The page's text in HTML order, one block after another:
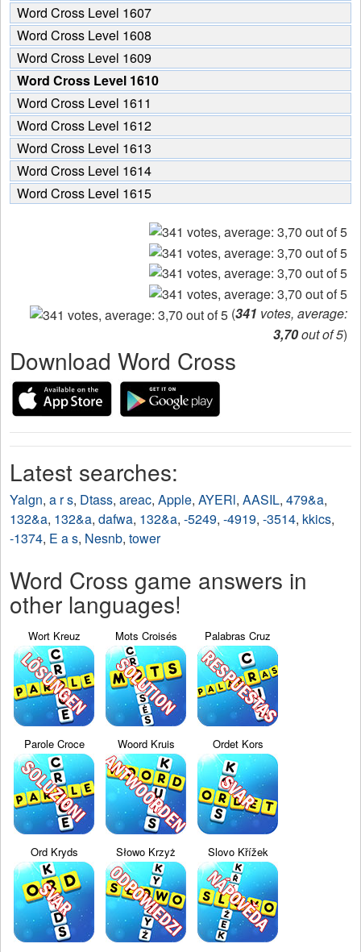
Word Cross Level 1607
Word Cross Level 1608
Word Cross Level 1609
Word Cross Level 1610
Word Cross Level 1611
Word Cross Level 1612
Word Cross Level 1613
Word Cross Level 1614
Word Cross Level 1615
(341 votes, average:
3,70out of 5)
Download Word Cross
Latest searches:
Yalgn, a r s, Dtass, areac, Apple, AYERl, AASIL, 479&a,
132&a, 132&a, dafwa, 132&a, -5249, -4919, -3514, kkics,
-1374, E a s, Nesnb, tower
Word Cross game answers in
other languages!
Wort Kreuz Mots Croisés Palabras Cruz
Parole Croce Woord Kruis Ordet Kors
Ord Kryds Słowo Krzyż Slovo Křížek